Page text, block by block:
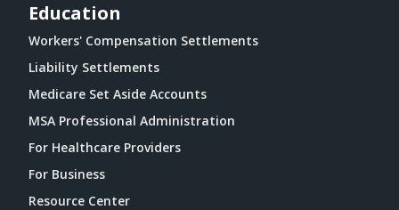
Education
Workers' Compensation Settlements
Liability Settlements
Medicare Set Aside Accounts
MSA Professional Administration
For Healthcare Providers
For Business
Resource Center